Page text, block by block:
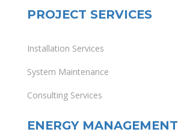
PROJECT SERVICES
Installation Services
System Maintenance
Consulting Services
ENERGY MANAGEMENT